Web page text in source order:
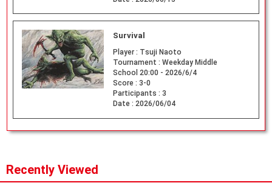
Survival
Player : Tsuji Naoto
Tournament : Weekday Middle
School 20:00 - 2026/6/4
Score : 3-0
Participants : 3
Date : 2026/06/04
Recently Viewed